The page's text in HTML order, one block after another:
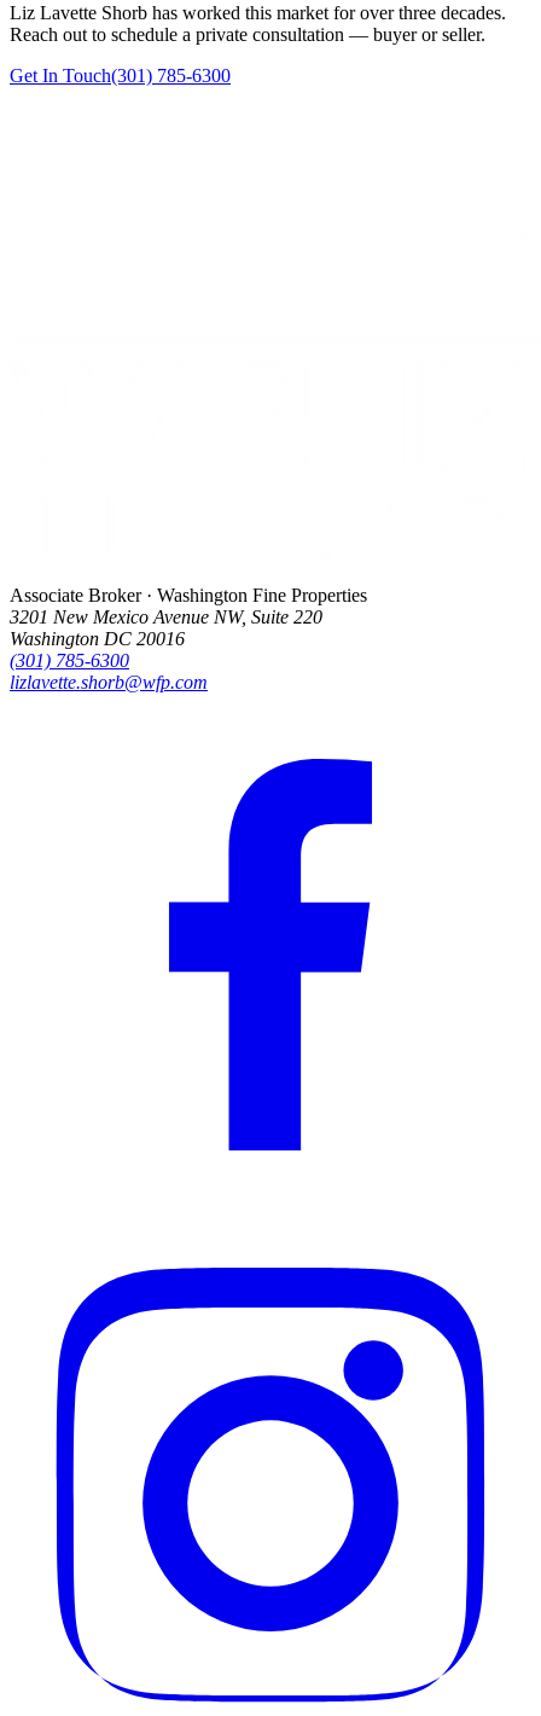
Liz Lavette Shorb has worked this market for over three decades.
Reach out to schedule a private consultation — buyer or seller.
Get In Touch(301) 785-6300
Associate Broker · Washington Fine Properties
3201 New Mexico Avenue NW, Suite 220
Washington DC 20016
(301) 785-6300
lizlavette.shorb@wfp.com